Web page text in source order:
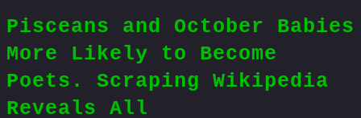
Pisceans and October Babies
More Likely to Become
Poets. Scraping Wikipedia
Reveals All